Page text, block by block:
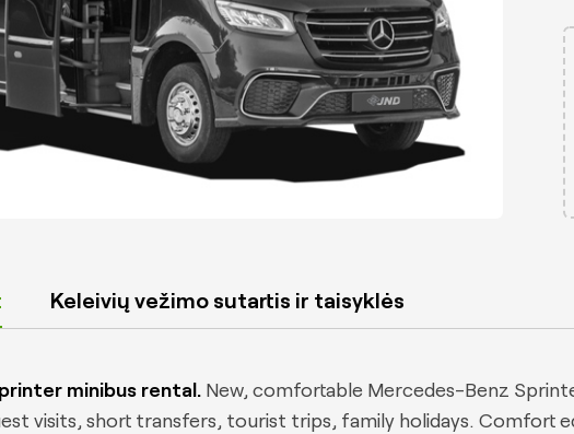
Keleivių vežimo sutartis ir taisyklės
minibus rental. New, comfortable Mercedes-Benz
visits, short transfers, tourist trips, family holidays. Comfort